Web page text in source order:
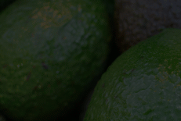
Marketing Manager
Sweet potato, summerfruit
Send an email